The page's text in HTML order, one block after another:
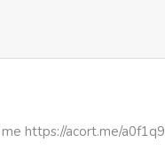
https://acort.me/a0f1q9